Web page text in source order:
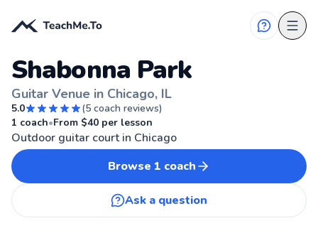
Shabonna Park
Guitar Venue in Chicago, IL
5.0 (5 coach reviews)
1 coach•From $40 per lesson
Outdoor guitar court in Chicago
Browse 1 coach
Ask a question